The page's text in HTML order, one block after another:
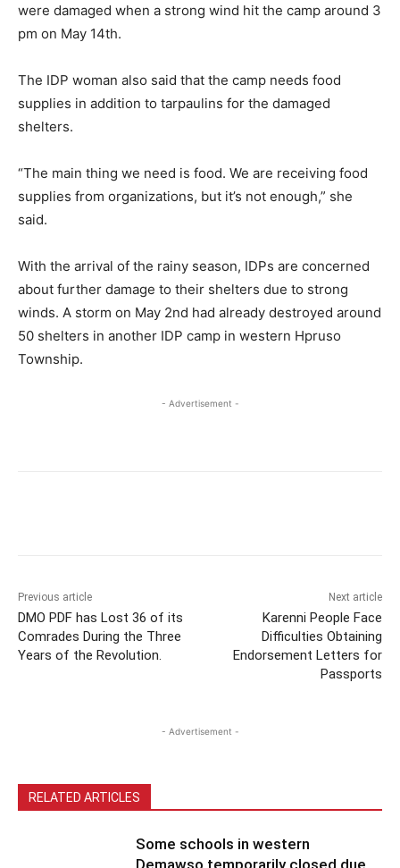
were damaged when a strong wind hit the camp around 3
pm on May 14th.
The IDP woman also said that the camp needs food
supplies in addition to tarpaulins for the damaged
shelters.
“The main thing we need is food. We are receiving food
supplies from organizations, but it’s not enough,” she
said.
With the arrival of the rainy season, IDPs are concerned
about further damage to their shelters due to strong
winds. A storm on May 2nd had already destroyed around
50 shelters in another IDP camp in western Hpruso
Township.
- Advertisement -
Previous article
DMO PDF has Lost 36 of its
Comrades During the Three
Years of the Revolution.
Next article
Karenni People Face
Difficulties Obtaining
Endorsement Letters for
Passports
- Advertisement -
RELATED ARTICLES
Some schools in western
Demawso temporarily closed due